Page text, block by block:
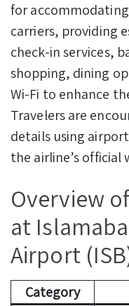
for
carriers, providing
check-in services,
shopping, dining
Wi-Fi to enhance
Travelers are
details using
the airline’s
Overview
at
Airport
Category